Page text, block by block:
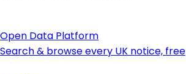
Open Data Platform
Search & browse every UK notice, free